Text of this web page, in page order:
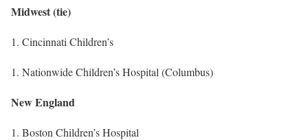
Midwest (tie)
1. Cincinnati Children’s
1. Nationwide Children’s Hospital (Columbus)
New England
1. Boston Children’s Hospital